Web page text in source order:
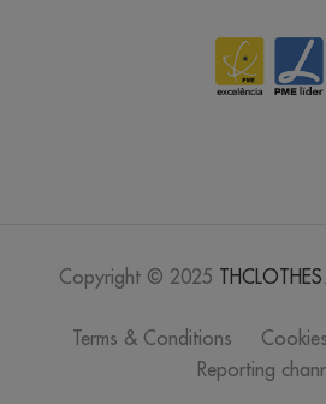
Copyright © 2025 THCLOTHES
Terms & Conditions Cookies
Reporting